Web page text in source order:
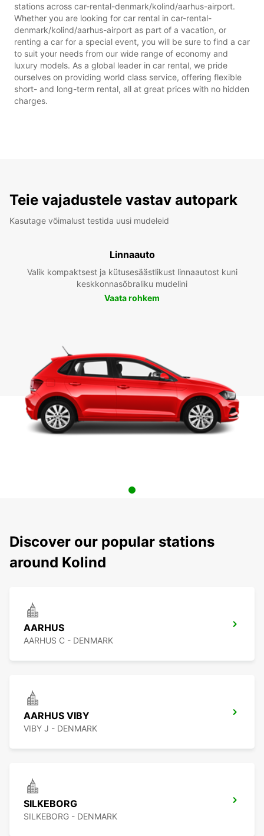
stations across car-rental-denmark/kolind/aarhus-airport.
Whether you are looking for car rental in car-rental-
denmark/kolind/aarhus-airport as part of a vacation, or
renting a car for a special event, you will be sure to find a car
to suit your needs from our wide range of economy and
luxury models. As a global leader in car rental, we pride
ourselves on providing world class service, offering flexible
short- and long-term rental, all at great prices with no hidden
charges.
Teie vajadustele vastav autopark
Kasutage võimalust testida uusi mudeleid
Linnaauto
Valik kompaktsest ja kütusesäästlikust linnaautost kuni
keskkonnasõbraliku mudelini
Vaata rohkem
Discover our popular stations
around Kolind
AARHUS
AARHUS C - DENMARK
AARHUS VIBY
VIBY J - DENMARK
SILKEBORG
SILKEBORG - DENMARK